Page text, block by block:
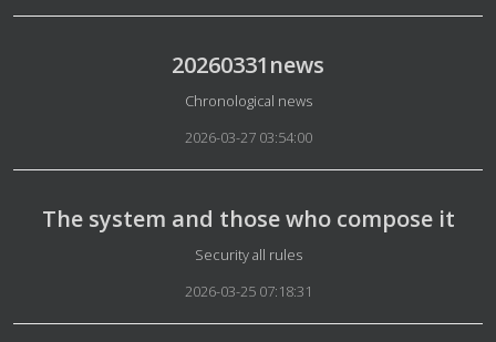
20260331news
Details
Chronological news
2026-03-27 03:54:00
The system and those who compose it
Details
Security all rules
2026-03-25 07:18:31